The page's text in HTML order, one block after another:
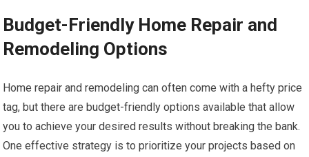
Budget-Friendly Home Repair and
Remodeling Options
Home repair and remodeling can often come with a hefty price
tag, but there are budget-friendly options available that allow
you to achieve your desired results without breaking the bank.
One effective strategy is to prioritize your projects based on